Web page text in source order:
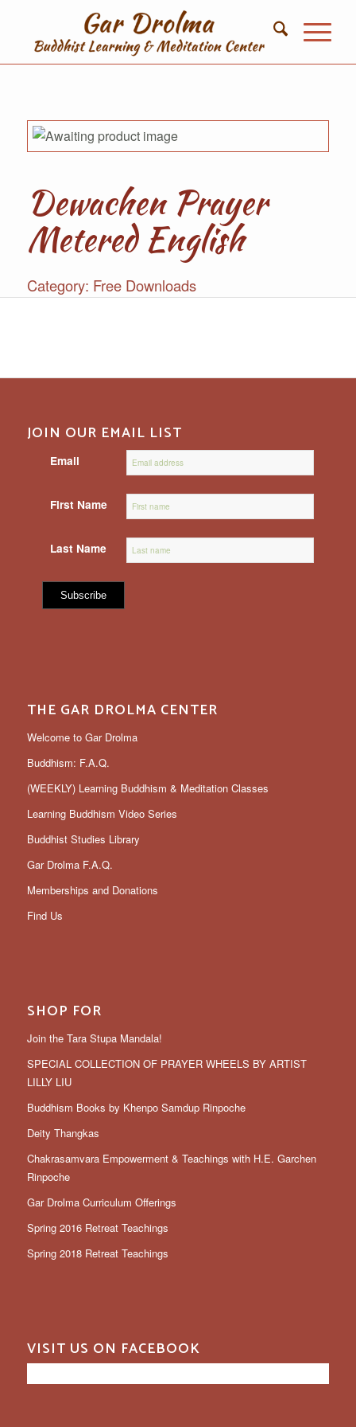
Dewachen Prayer
Metered English
Category: Free Downloads
JOIN OUR EMAIL LIST
Email
First Name
Last Name
THE GAR DROLMA CENTER
Welcome to Gar Drolma
Buddhism: F.A.Q.
(WEEKLY) Learning Buddhism & Meditation Classes
Learning Buddhism Video Series
Buddhist Studies Library
Gar Drolma F.A.Q.
Memberships and Donations
Find Us
SHOP FOR
Join the Tara Stupa Mandala!
SPECIAL COLLECTION OF PRAYER WHEELS BY ARTIST
LILLY LIU
Buddhism Books by Khenpo Samdup Rinpoche
Deity Thangkas
Chakrasamvara Empowerment & Teachings with H.E. Garchen
Rinpoche
Gar Drolma Curriculum Offerings
Spring 2016 Retreat Teachings
Spring 2018 Retreat Teachings
VISIT US ON FACEBOOK